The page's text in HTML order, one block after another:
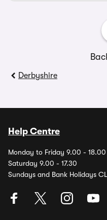
Derbyshire
Help Centre
Monday to Friday 9.00 - 18.00
Saturday 9.00 - 17.30
Sundays and Bank Holidays